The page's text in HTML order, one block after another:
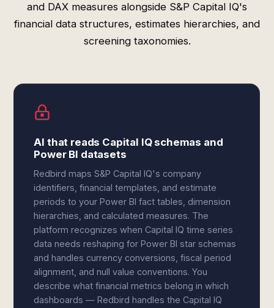
and DAX measures alongside S&P Capital IQ's
financial data structures, estimates hierarchies, and
screening taxonomies.
AI that reads Capital IQ schemas and
Power BI datasets
Redbird maps S&P Capital IQ's company
identifiers, financial templates, and estimate
periods to your Power BI fact tables, dimension
hierarchies, and calculated measures. The
platform recognizes when Capital IQ time series
data needs reshaping for Power BI star schemas
and handles currency conversions, fiscal period
alignment, and null value conventions. You
describe what financial metrics belong in which
dashboards — Redbird handles the Capital IQ